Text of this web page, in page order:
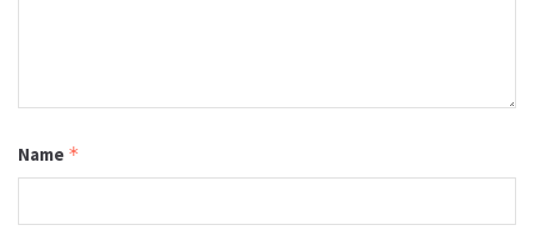
Name *